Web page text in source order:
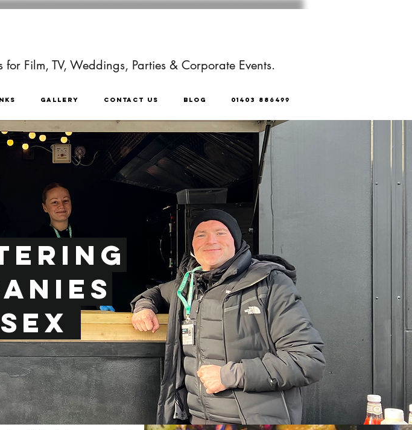
Film, TV, Weddings, Parties & Corporate Events.
GALLERY CONTACT US BLOG 01403 886499